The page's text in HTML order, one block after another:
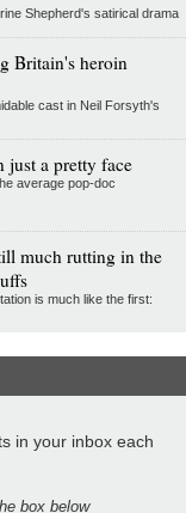
Shepherd's satirical drama
Britain's heroin
cast in Neil Forsyth's
a pretty face
average pop-doc
much rutting in the
is much like the first:
in your inbox each
box below